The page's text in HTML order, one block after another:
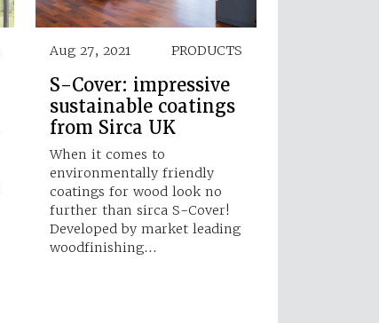
Aug 27, 2021 PRODUCTS
S-Cover: impressive
sustainable coatings
from Sirca UK
When it comes to
environmentally friendly
coatings for wood look no
further than sirca S-Cover!
Developed by market leading
woodfinishing…